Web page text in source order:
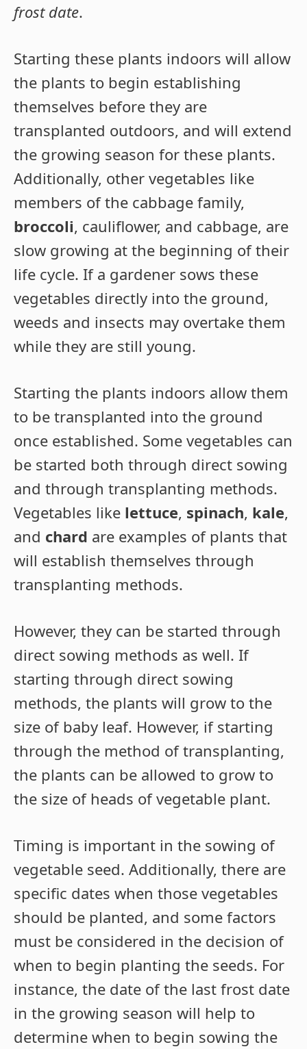
frost date.
Starting these plants indoors will allow
the plants to begin establishing
themselves before they are
transplanted outdoors, and will extend
the growing season for these plants.
Additionally, other vegetables like
members of the cabbage family,
broccoli, cauliflower, and cabbage, are
slow growing at the beginning of their
life cycle. If a gardener sows these
vegetables directly into the ground,
weeds and insects may overtake them
while they are still young.
Starting the plants indoors allow them
to be transplanted into the ground
once established. Some vegetables can
be started both through direct sowing
and through transplanting methods.
Vegetables like lettuce, spinach, kale,
and chard are examples of plants that
will establish themselves through
transplanting methods.
However, they can be started through
direct sowing methods as well. If
starting through direct sowing
methods, the plants will grow to the
size of baby leaf. However, if starting
through the method of transplanting,
the plants can be allowed to grow to
the size of heads of vegetable plant.
Timing is important in the sowing of
vegetable seed. Additionally, there are
specific dates when those vegetables
should be planted, and some factors
must be considered in the decision of
when to begin planting the seeds. For
instance, the date of the last frost date
in the growing season will help to
determine when to begin sowing the